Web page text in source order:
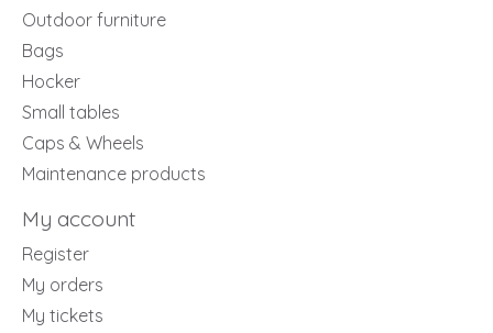
Outdoor furniture
Bags
Hocker
Small tables
Caps & Wheels
Maintenance products
My account
Register
My orders
My tickets